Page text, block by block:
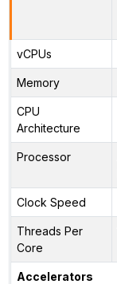
vCPUs
Memory
CPU
Architecture
Processor
Clock Speed
Threads Per
Core
Accelerators